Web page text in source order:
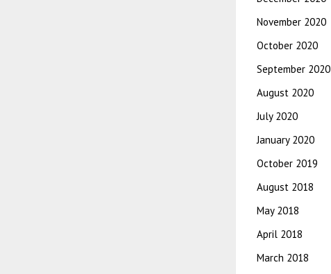
November 2020
October 2020
September 2020
August 2020
July 2020
January 2020
October 2019
August 2018
May 2018
April 2018
March 2018